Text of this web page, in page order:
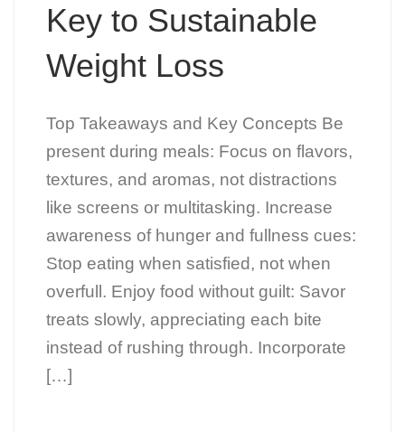
Key to Sustainable
Weight Loss
Top Takeaways and Key Concepts Be
present during meals: Focus on flavors,
textures, and aromas, not distractions
like screens or multitasking. Increase
awareness of hunger and fullness cues:
Stop eating when satisfied, not when
overfull. Enjoy food without guilt: Savor
treats slowly, appreciating each bite
instead of rushing through. Incorporate
[…]